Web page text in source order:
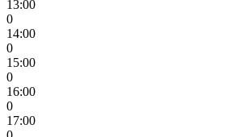
13:00
0
14:00
0
15:00
0
16:00
0
17:00